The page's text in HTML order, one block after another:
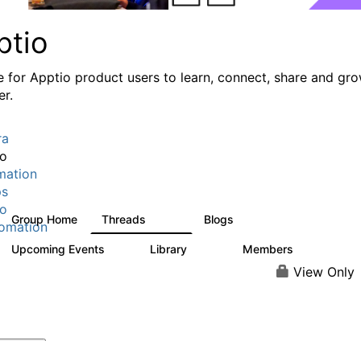
for Apptio product users to learn, connect, share and
Group Home Threads Blogs
Upcoming Events Library Members
View Only